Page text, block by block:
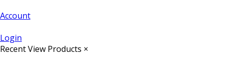
Account
Login
Recent View Products ×